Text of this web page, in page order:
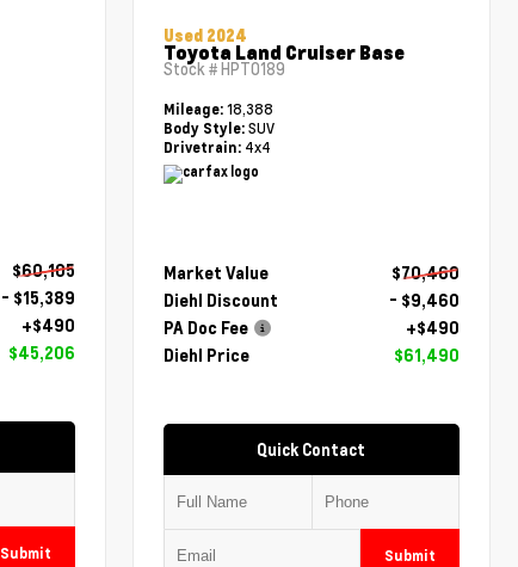
$60,105
- $15,389
+$490
$45,206
Submit
Used 2024
Toyota Land Cruiser Base
Stock #HPT0189
Mileage:18,388
Body Style: SUV
Drivetrain: 4x4
Market Value
$70,460
Diehl Discount
- $9,460
PA Doc Fee
+$490
Diehl Price
$61,490
Quick Contact
Submit